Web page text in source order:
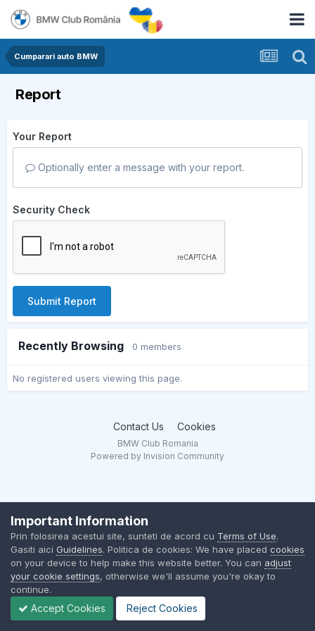
Cumparari auto BMW
Report
Your Report
Optionally enter a message with your report.
Security Check
Submit Report
Recently Browsing 0 members
No registered users viewing this page.
Contact Us Cookies
BMW Club Romania
Powered by Invision Community
Important Information
Prin folosirea acestui site, sunteti de acord cu Terms of Use.
Gasiti aici Guidelines. Politica de cookies: We have placed cookies
on your device to help make this website better. You can adjust
your cookie settings, otherwise we'll assume you're okay to
continue.
Accept Cookies Reject Cookies